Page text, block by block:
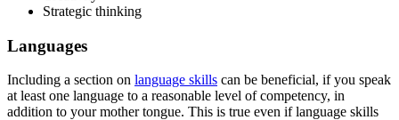
Strategic thinking
Languages
Including a section on language skills can be beneficial, if you speak
at least one language to a reasonable level of competency, in
addition to your mother tongue. This is true even if language skills